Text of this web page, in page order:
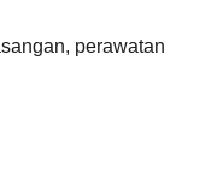
perawatan